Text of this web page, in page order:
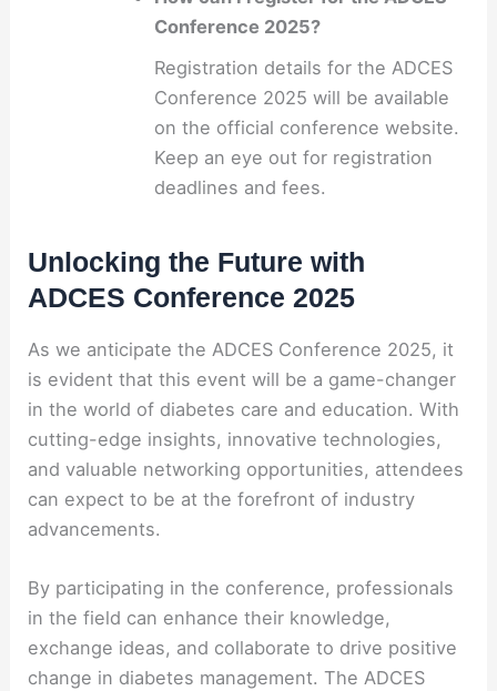
Conference 2025?
Registration details for the ADCES
Conference 2025 will be available
on the official conference website.
Keep an eye out for registration
deadlines and fees.
Unlocking the Future with
ADCES Conference 2025
As we anticipate the ADCES Conference 2025, it
is evident that this event will be a game-changer
in the world of diabetes care and education. With
cutting-edge insights, innovative technologies,
and valuable networking opportunities, attendees
can expect to be at the forefront of industry
advancements.
By participating in the conference, professionals
in the field can enhance their knowledge,
exchange ideas, and collaborate to drive positive
change in diabetes management. The ADCES